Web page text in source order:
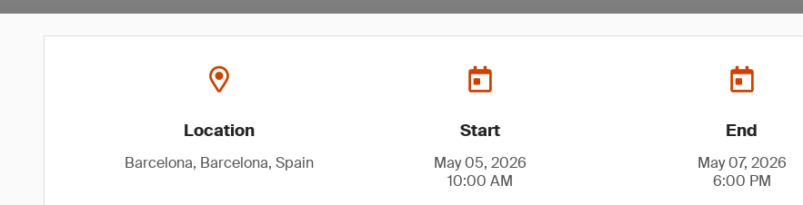
Location
Barcelona, Barcelona, Spain
Start
May 05, 2026
10:00 AM
End
May 07, 2026
6:00 PM